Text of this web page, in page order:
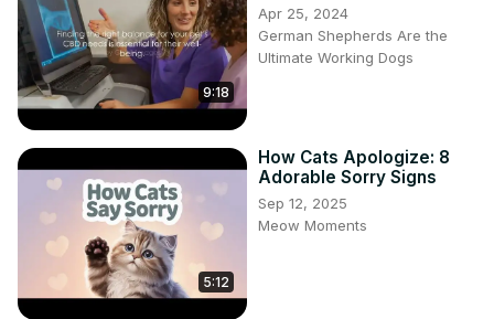
9:18
Apr 25, 2024
German Shepherds Are the
Ultimate Working Dogs
5:12
How Cats Apologize: 8
Adorable Sorry Signs
Sep 12, 2025
Meow Moments